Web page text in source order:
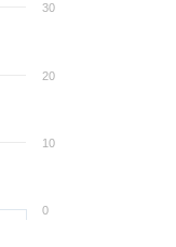
0
10
20
30